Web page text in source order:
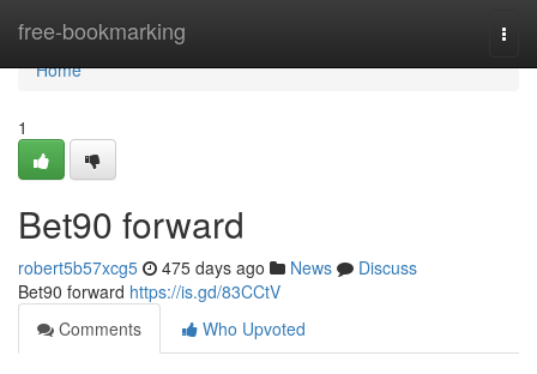
free-bookmarking
Home
Home
1
Bet90 forward
robert5b57xcg5 475 days ago News
Discuss
Bet90 forward https://is.gd/83CCtV
Comments
Who Upvoted